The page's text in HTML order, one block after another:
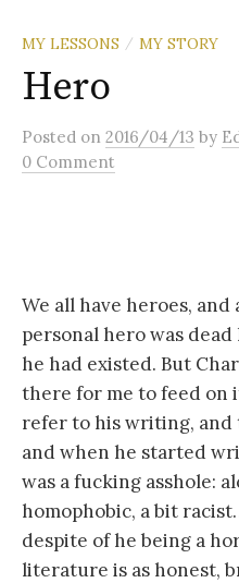
to
content
MY LESSONS / MY STORY
Hero
Posted on 2016/04/13 by
0 Comment
We all have heroes,
personal hero was
he had existed. But
there for me to feed on
refer to his writing, and
and when he started
was a fucking asshole:
homophobic, a bit
despite of he being a
literature is as honest,